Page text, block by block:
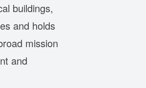
buildings,
and holds
mission
and